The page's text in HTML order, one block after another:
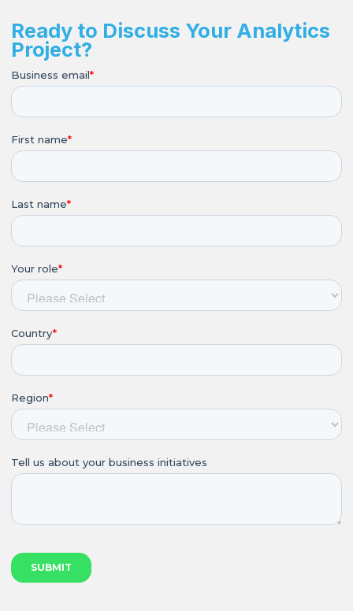
Ready to Discuss Your Analytics
Project?